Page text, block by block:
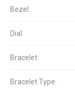
Bezel:
Dial:
Bracelet:
Bracelet Type: